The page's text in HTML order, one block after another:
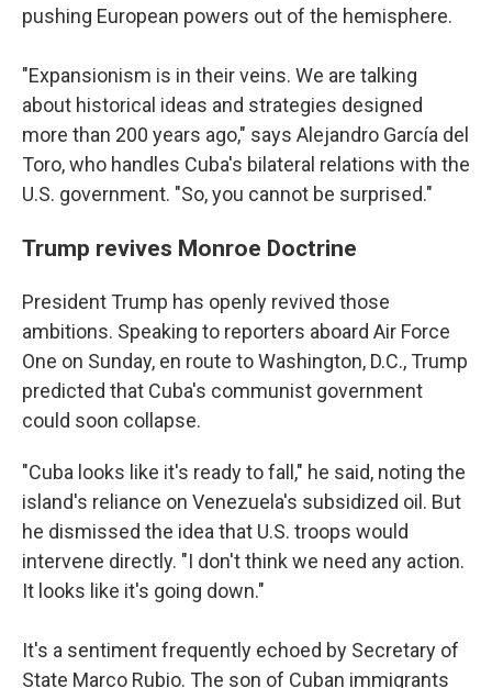
pushing European powers out of the hemisphere.
"Expansionism is in their veins. We are talking
about historical ideas and strategies designed
more than 200 years ago," says Alejandro García del
Toro, who handles Cuba's bilateral relations with the
U.S. government. "So, you cannot be surprised."
Trump revives Monroe Doctrine
President Trump has openly revived those
ambitions. Speaking to reporters aboard Air Force
One on Sunday, en route to Washington, D.C., Trump
predicted that Cuba's communist government
could soon collapse.
"Cuba looks like it's ready to fall," he said, noting the
island's reliance on Venezuela's subsidized oil. But
he dismissed the idea that U.S. troops would
intervene directly. "I don't think we need any action.
It looks like it's going down."
It's a sentiment frequently echoed by Secretary of
State Marco Rubio. The son of Cuban immigrants